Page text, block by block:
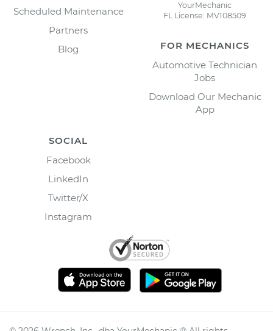
Scheduled Maintenance
Partners
Blog
YourMechanic
FL License: MV108509
FOR MECHANICS
Automotive Technician
Jobs
Download Our Mechanic
App
SOCIAL
Facebook
LinkedIn
Twitter/X
Instagram